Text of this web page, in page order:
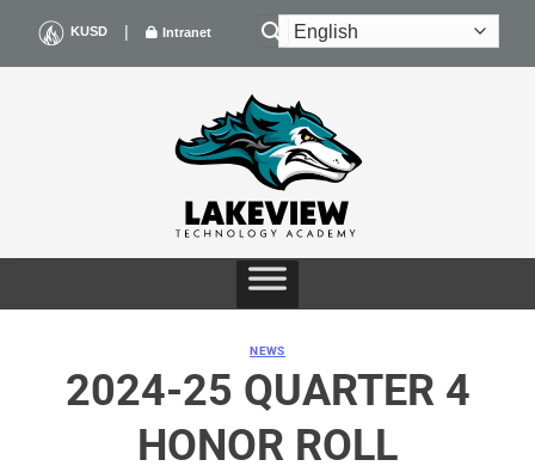
content
KUSD | Intranet
NEWS
2024-25 QUARTER 4
HONOR ROLL